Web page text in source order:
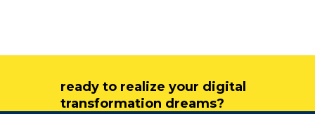
ready to realize your digital
transformation dreams?